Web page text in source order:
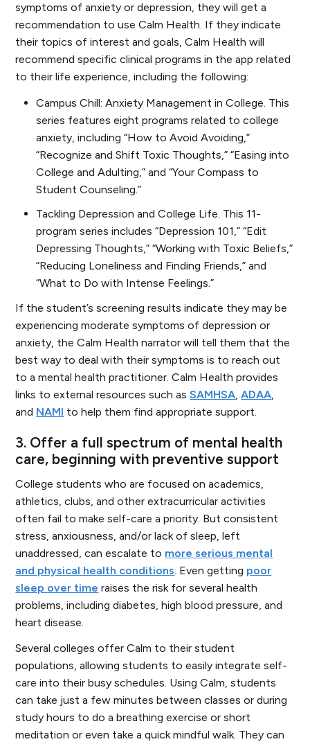
symptoms of anxiety or depression, they will get a
recommendation to use Calm Health. If they indicate
their topics of interest and goals, Calm Health will
recommend specific clinical programs in the app related
to their life experience, including the following:
Campus Chill: Anxiety Management in College. This
series features eight programs related to college
anxiety, including “How to Avoid Avoiding,”
“Recognize and Shift Toxic Thoughts,” “Easing into
College and Adulting,” and “Your Compass to
Student Counseling.”
Tackling Depression and College Life. This 11-
program series includes “Depression 101,” “Edit
Depressing Thoughts,” “Working with Toxic Beliefs,”
“Reducing Loneliness and Finding Friends,” and
“What to Do with Intense Feelings.”
If the student’s screening results indicate they may be
experiencing moderate symptoms of depression or
anxiety, the Calm Health narrator will tell them that the
best way to deal with their symptoms is to reach out
to a mental health practitioner. Calm Health provides
links to external resources such asSAMHSA ,ADAA
and NAMI to help them find appropriate support.
3. Offer a full spectrum of mental health
care, beginning with preventive support
College students who are focused on academics,
athletics, clubs, and other extracurricular activities
often fail to make self-care a priority. But consistent
stress, anxiousness, and/or lack of sleep, left
unaddressed, can escalate to more serious mental
and physical health conditions . Even getting poor
sleep over time raises the risk for several health
problems, including diabetes, high blood pressure, and
heart disease.
Several colleges offer Calm to their student
populations, allowing students to easily integrate self-
care into their busy schedules. Using Calm, students
can take just a few minutes between classes or during
study hours to do a breathing exercise or short
meditation or even take a quick mindful walk. They can